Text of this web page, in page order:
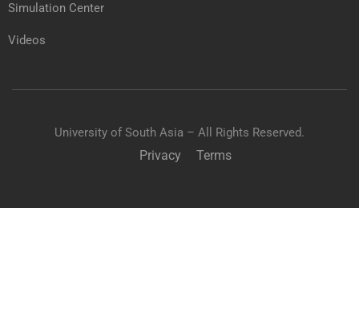
Simulation Center
Videos
University of South Asia – All Rights Reserved.
Privacy Terms